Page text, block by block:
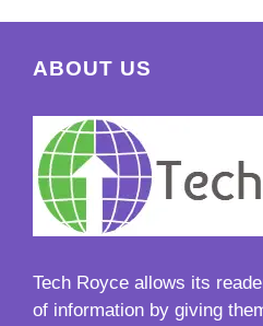
ABOUT US
Tech Royce allows its
of information by giving